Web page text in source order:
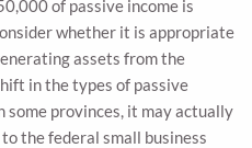
of passive income is
whether it is appropriate
assets from the
in the types of passive
some provinces, it may actually
the federal small business